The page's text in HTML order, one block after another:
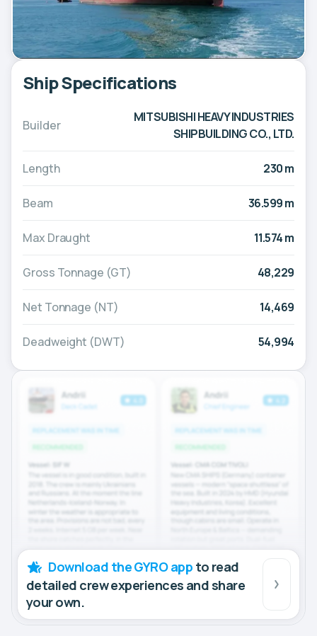
Ship Specifications
Builder
MITSUBISHI HEAVY INDUSTRIES
SHIPBUILDING CO., LTD.
Length 230 m
Beam 36.599 m
Max Draught 11.574 m
Gross Tonnage (GT) 48,229
Net Tonnage (NT) 14,469
Deadweight (DWT) 54,994
Download the GYRO app to read
detailed crew experiences and share
your own.